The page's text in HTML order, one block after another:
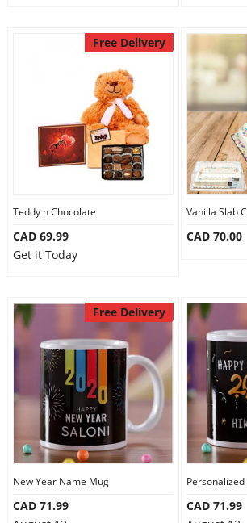
Free Delivery
Teddy n Chocolate
CAD 69.99
Get it Today
Vanilla Slab
CAD 70.00
Free Delivery
New Year Name Mug
CAD 71.99
CAD 71.99